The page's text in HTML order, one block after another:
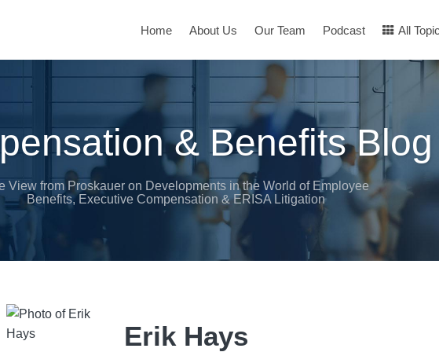
Home About Us Our Team Podcast All
& Benefits Blog
View from Proskauer on Developments in the World of Employee
Benefits, Executive Compensation & ERISA Litigation
Erik Hays